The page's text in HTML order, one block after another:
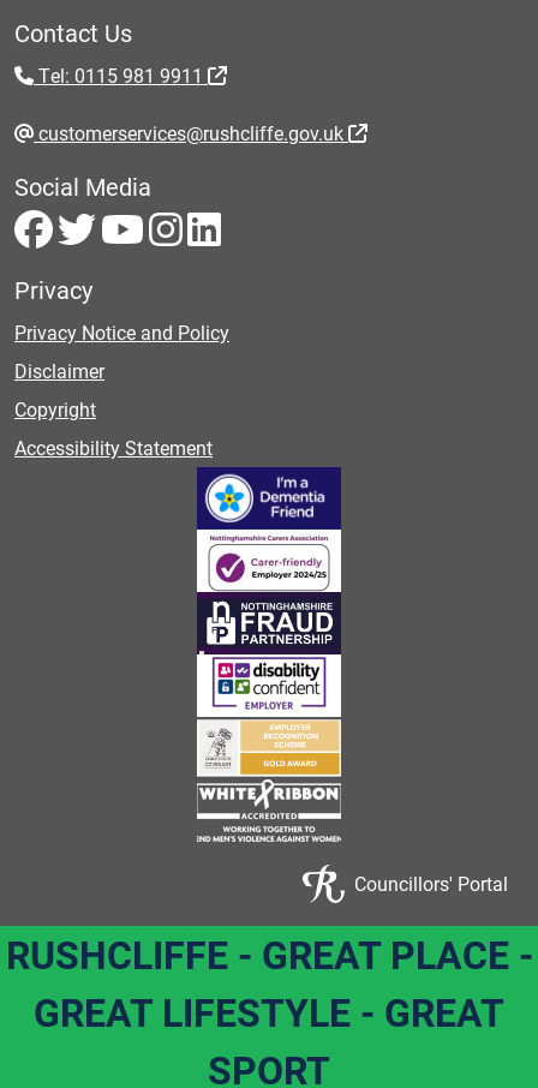
Contact Us
Tel: 0115 981 9911
customerservices@rushcliffe.gov.uk
Social Media
Privacy
Privacy Notice and Policy
Disclaimer
Copyright
Accessibility Statement
Councillors' Portal
RUSHCLIFFE - GREAT PLACE -
GREAT LIFESTYLE - GREAT
SPORT